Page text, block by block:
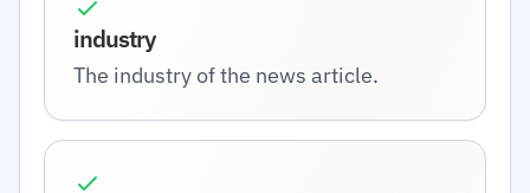
industry
The industry of the news article.